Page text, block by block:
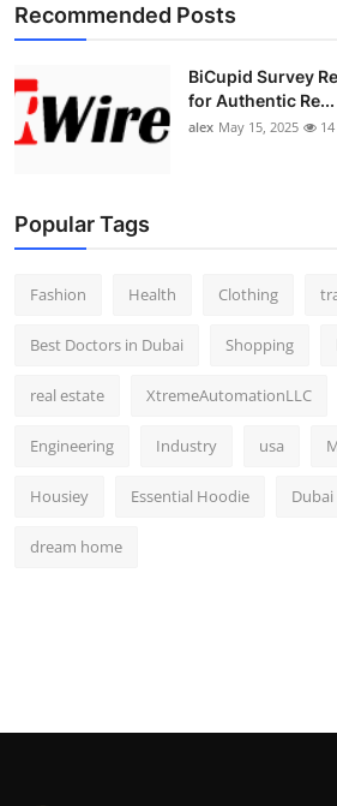
Recommended Posts
BiCupid Survey
for Authentic Re...
alex May 15, 2025 14
Popular Tags
Fashion Health Clothing
Best Doctors in Dubai Shopping
real estate XtremeAutomationLLC
Engineering Industry usa
Housiey Essential Hoodie Dubai
dream home